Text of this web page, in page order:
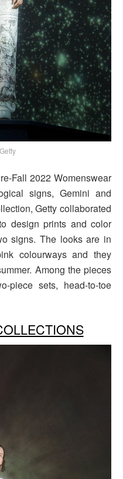
Fall 2022 Womenswear
signs, Gemini and
Getty collaborated
design prints and color
signs. The looks are in
colourways and they
Among the pieces
piece sets, head-to-toe